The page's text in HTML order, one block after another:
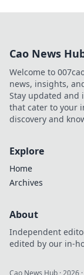
Cao News
Welcome to
news, insights,
Stay updated
that cater to your
discovery and
Explore
Home
Archives
About
Independent
edited by our in-
Cao News Hub · 2026